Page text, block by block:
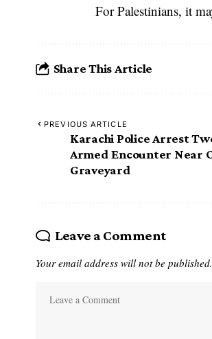
For Palestinians, it
Share This Article
PREVIOUS ARTICLE
Karachi Police Arrest
Armed Encounter Near
Graveyard
Leave a Comment
Your email address will not be published.